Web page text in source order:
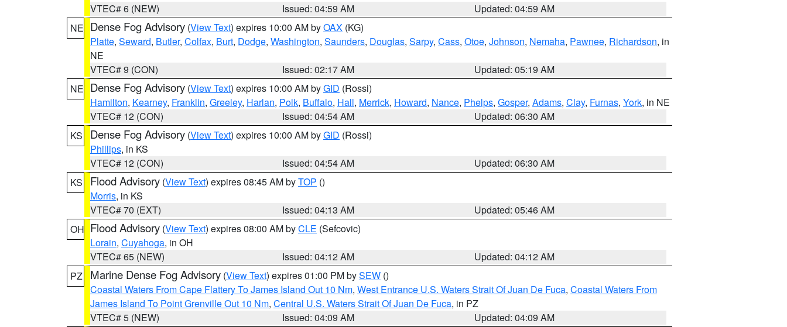
VTEC# 6 (NEW)
Issued: 04:59 AM
Updated: 04:59 AM
NE Dense Fog Advisory (View Text) expires 10:00 AM byOAX (KG)
Platte, Seward, Butler, Colfax, Burt, Dodge, Washington, Saunders, Douglas, Sarpy, Cass, Otoe, Johnson, Nemaha, Pawnee, Richardson, in
NE
VTEC# 9 (CON)
Issued: 02:17 AM
Updated: 05:19 AM
NE Dense Fog Advisory (View Text) expires 10:00 AM byGID (Rossi)
Hamilton, Kearney, Franklin, Greeley, Harlan, Polk, Buffalo, Hall, Merrick, Howard, Nance, Phelps, Gosper, Adams, Clay, Furnas, York, in NE
VTEC# 12 (CON)
Issued: 04:54 AM
Updated: 06:30 AM
KS
Dense Fog Advisory (View Text) expires 10:00 AM byGID (Rossi)
Phillips, in KS
VTEC# 12 (CON)
Issued: 04:54 AM
Updated: 06:30 AM
KS
Flood Advisory (View Text) expires 08:45 AM byTOP ()
Morris, in KS
VTEC# 70 (EXT)
Issued: 04:13 AM
Updated: 05:46 AM
OH Flood Advisory (View Text) expires 08:00 AM byCLE (Sefcovic)
Lorain, Cuyahoga, in OH
VTEC# 65 (NEW)
Issued: 04:12 AM
Updated: 04:12 AM
PZ
Marine Dense Fog Advisory (View Text) expires 01:00 PM bySEW ()
Coastal Waters From Cape Flattery To James Island Out 10 Nm, West Entrance U.S. Waters Strait Of Juan De Fuca, Coastal Waters From
James Island To Point Grenville Out 10 Nm, Central U.S. Waters Strait Of Juan De Fuca, in PZ
VTEC# 5 (NEW)
Issued: 04:09 AM
Updated: 04:09 AM